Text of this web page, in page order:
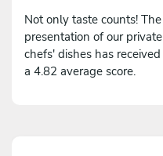
Not only taste counts! The
presentation of our private
chefs' dishes has received
a 4.82 average score.